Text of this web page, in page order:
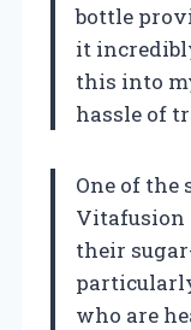
bottle
it
this into
hassle of
One of the
Vitafusion
their
who are